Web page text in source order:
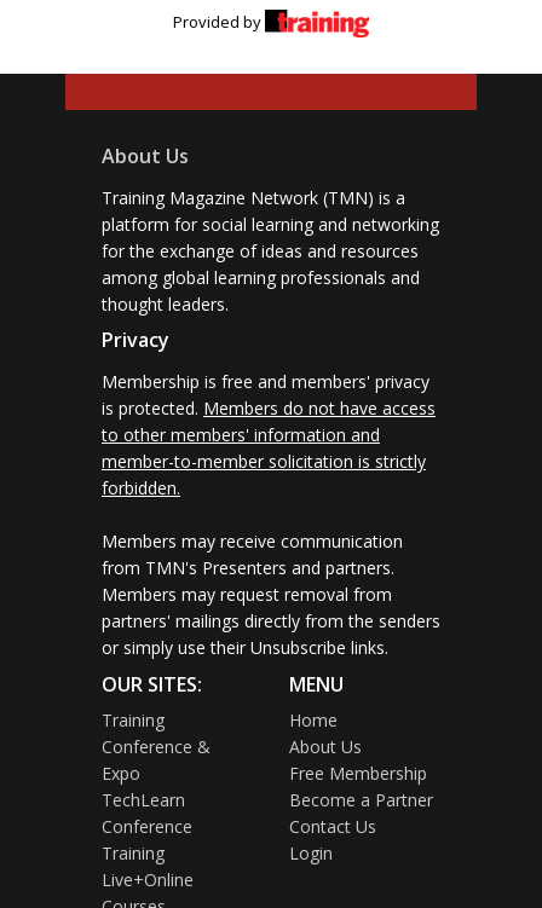
Provided by
About Us
Training Magazine Network (TMN) is a
platform for social learning and networking
for the exchange of ideas and resources
among global learning professionals and
thought leaders.
Privacy
Membership is free and members' privacy
is protected. Members do not have access
to other members' information and
member-to-member solicitation is strictly
forbidden.
Members may receive communication
from TMN's Presenters and partners.
Members may request removal from
partners' mailings directly from the senders
or simply use their Unsubscribe links.
OUR SITES:
Training
Conference &
Expo
TechLearn
Conference
Training
Live+Online
MENU
Home
About Us
Free Membership
Become a Partner
Contact Us
Login